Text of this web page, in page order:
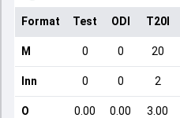
Format Test ODI T20I
M 0 0 20
Inn 0 0 2
O 0.00 0.00 3.00